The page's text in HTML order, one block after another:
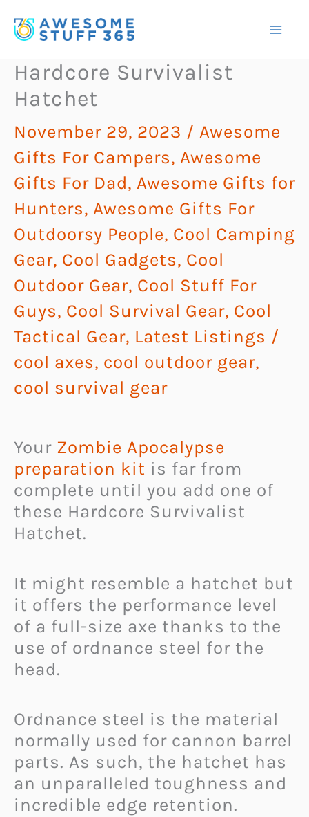
to
Hardcore Survivalist
Hatchet
November 29, 2023 / Awesome
Gifts For Campers, Awesome
Gifts For Dad, Awesome Gifts for
Hunters, Awesome Gifts For
Outdoorsy People, Cool Camping
Gear, Cool Gadgets, Cool
Outdoor Gear, Cool Stuff For
Guys, Cool Survival Gear, Cool
Tactical Gear, Latest Listings /
cool axes, cool outdoor gear,
cool survival gear
Your Zombie Apocalypse
preparation kit is far from
complete until you add one of
these Hardcore Survivalist
Hatchet.
It might resemble a hatchet but
it offers the performance level
of a full-size axe thanks to the
use of ordnance steel for the
head.
Ordnance steel is the material
normally used for cannon barrel
parts. As such, the hatchet has
an unparalleled toughness and
incredible edge retention.